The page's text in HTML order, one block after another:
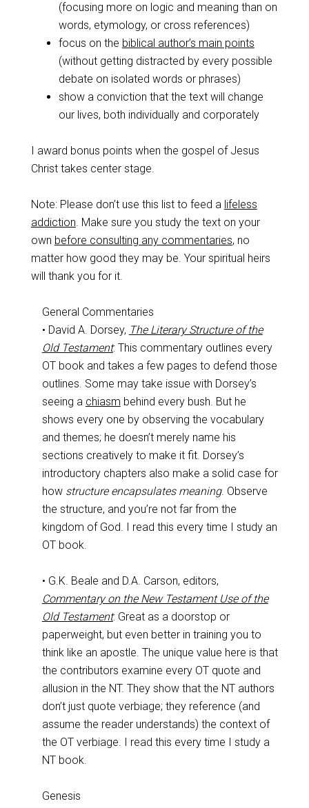
(focusing more on logic and meaning than on
words, etymology, or cross references)
focus on the biblical author’s main points
(without getting distracted by every possible
debate on isolated words or phrases)
show a conviction that the text will change
our lives, both individually and corporately
I award bonus points when the gospel of Jesus
Christ takes center stage.
Note: Please don’t use this list to feed a lifeless
addiction. Make sure you study the text on your
own before consulting any commentaries, no
matter how good they may be. Your spiritual heirs
will thank you for it.
General Commentaries
• David A. Dorsey, The Literary Structure of the
Old Testament: This commentary outlines every
OT book and takes a few pages to defend those
outlines. Some may take issue with Dorsey’s
seeing a chiasm behind every bush. But he
shows every one by observing the vocabulary
and themes; he doesn’t merely name his
sections creatively to make it fit. Dorsey’s
introductory chapters also make a solid case for
how structure encapsulates meaning. Observe
the structure, and you’re not far from the
kingdom of God. I read this every time I study an
OT book.
• G.K. Beale and D.A. Carson, editors,
Commentary on the New Testament Use of the
Old Testament: Great as a doorstop or
paperweight, but even better in training you to
think like an apostle. The unique value here is that
the contributors examine every OT quote and
allusion in the NT. They show that the NT authors
don’t just quote verbiage; they reference (and
assume the reader understands) the context of
the OT verbiage. I read this every time I study a
NT book.
Genesis